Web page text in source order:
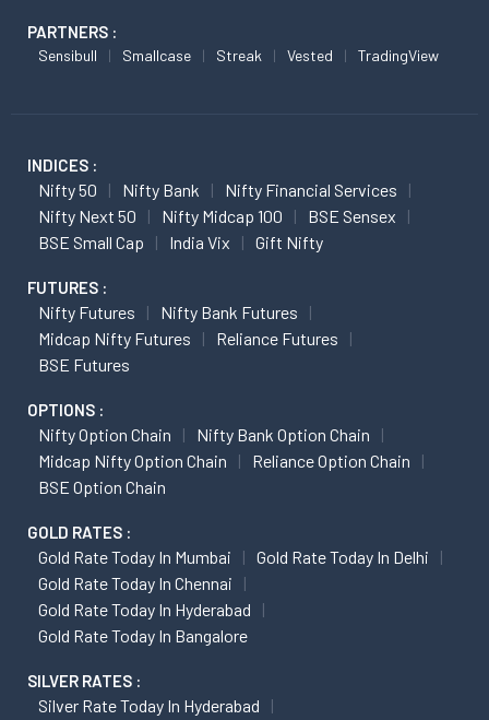
PARTNERS :
Sensibull Smallcase Streak Vested TradingView
INDICES :
Nifty 50 Nifty Bank
Nifty Financial Services
Nifty Next 50
Nifty Midcap 100
BSE Sensex
BSE Small Cap
India Vix Gift Nifty
FUTURES :
Nifty Futures
Nifty Bank Futures
Midcap Nifty Futures
Reliance Futures
BSE Futures
OPTIONS :
Nifty Option Chain
Nifty Bank Option Chain
Midcap Nifty Option Chain
Reliance Option Chain
BSE Option Chain
GOLD RATES :
Gold Rate Today In Mumbai
Gold Rate Today In Delhi
Gold Rate Today In Chennai
Gold Rate Today In Hyderabad
Gold Rate Today In Bangalore
SILVER RATES :
Silver Rate Today In Hyderabad